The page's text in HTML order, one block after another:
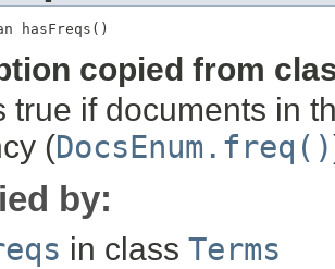
hasFreqs()
copied from
true if documents in
(DocsEnum.freq()
by:
in class Terms